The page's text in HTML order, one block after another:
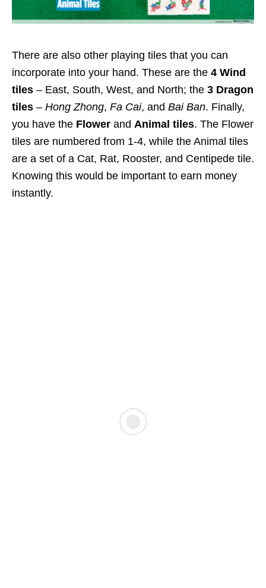
There are also other playing tiles that you can
incorporate into your hand. These are the 4 Wind
tiles – East, South, West, and North; the 3 Dragon
tiles – Hong Zhong, Fa Cai, and Bai Ban. Finally,
you have the Flower and Animal tiles. The Flower
tiles are numbered from 1-4, while the Animal tiles
are a set of a Cat, Rat, Rooster, and Centipede tile.
Knowing this would be important to earn money
instantly.